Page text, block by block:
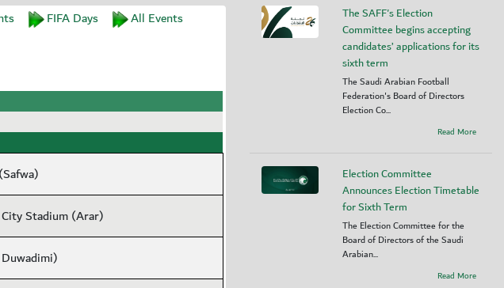
FIFA Days All Events
Stadium (Arar)
The SAFF's Election
Committee begins accepting
candidates’ applications for its
sixth term
The Saudi Arabian Football
Federation's Board of Directors
Election Co...
Read More
Election Committee
Announces Election Timetable
for Sixth Term
The Election Committee for the
Board of Directors of the Saudi
Arabian...
Read More